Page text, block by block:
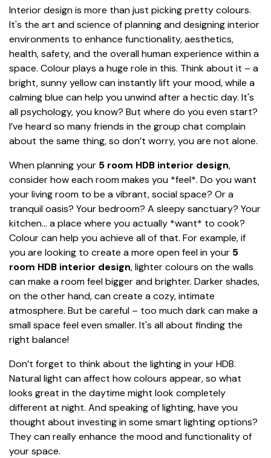
Interior design is more than just picking pretty colours.
It's the art and science of planning and designing interior
environments to enhance functionality, aesthetics,
health, safety, and the overall human experience within a
space. Colour plays a huge role in this. Think about it – a
bright, sunny yellow can instantly lift your mood, while a
calming blue can help you unwind after a hectic day. It's
all psychology, you know? But where do you even start?
I’ve heard so many friends in the group chat complain
about the same thing, so don’t worry, you are not alone.
When planning your 5 room HDB interior design,
consider how each room makes you *feel*. Do you want
your living room to be a vibrant, social space? Or a
tranquil oasis? Your bedroom? A sleepy sanctuary? Your
kitchen... a place where you actually *want* to cook?
Colour can help you achieve all of that. For example, if
you are looking to create a more open feel in your 5
room HDB interior design, lighter colours on the walls
can make a room feel bigger and brighter. Darker shades,
on the other hand, can create a cozy, intimate
atmosphere. But be careful – too much dark can make a
small space feel even smaller. It's all about finding the
right balance!
Don’t forget to think about the lighting in your HDB.
Natural light can affect how colours appear, so what
looks great in the daytime might look completely
different at night. And speaking of lighting, have you
thought about investing in some smart lighting options?
They can really enhance the mood and functionality of
your space.